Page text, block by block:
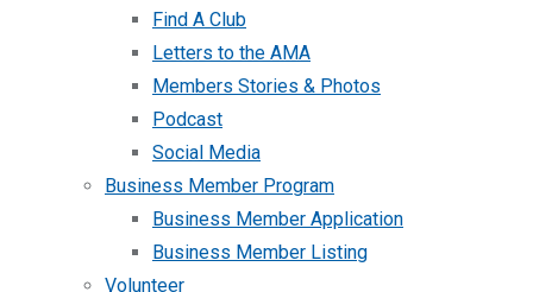
Find A Club
Letters to the AMA
Members Stories & Photos
Podcast
Social Media
Business Member Program
Business Member Application
Business Member Listing
Volunteer